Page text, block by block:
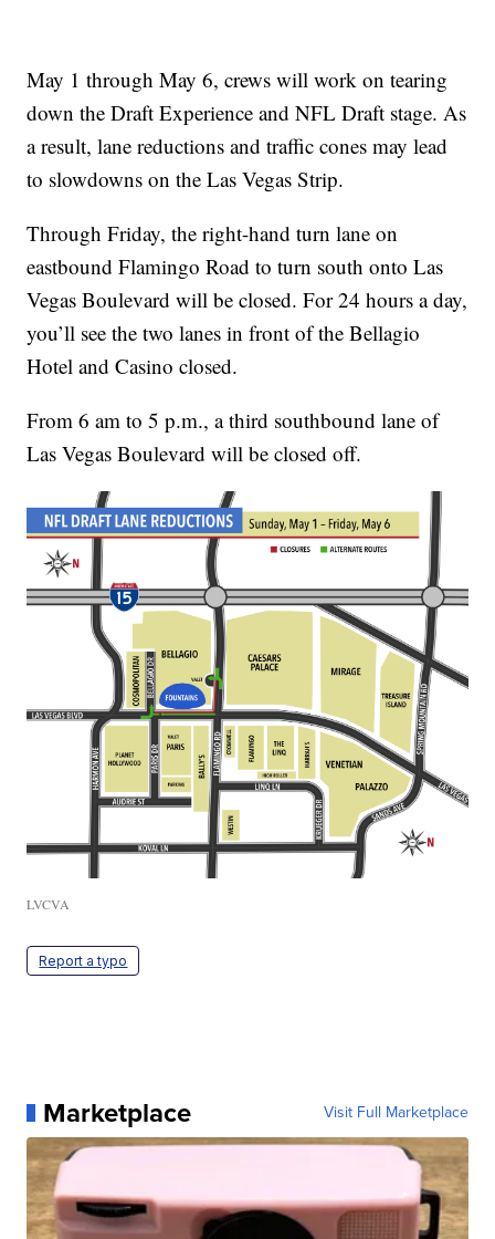
May 1 through May 6, crews will work on tearing
down the Draft Experience and NFL Draft stage. As
a result, lane reductions and traffic cones may lead
to slowdowns on the Las Vegas Strip.
Through Friday, the right-hand turn lane on
eastbound Flamingo Road to turn south onto Las
Vegas Boulevard will be closed. For 24 hours a day,
you’ll see the two lanes in front of the Bellagio
Hotel and Casino closed.
From 6 am to 5 p.m., a third southbound lane of
Las Vegas Boulevard will be closed off.
LVCVA
Report a typo
Marketplace Visit Full Marketplace